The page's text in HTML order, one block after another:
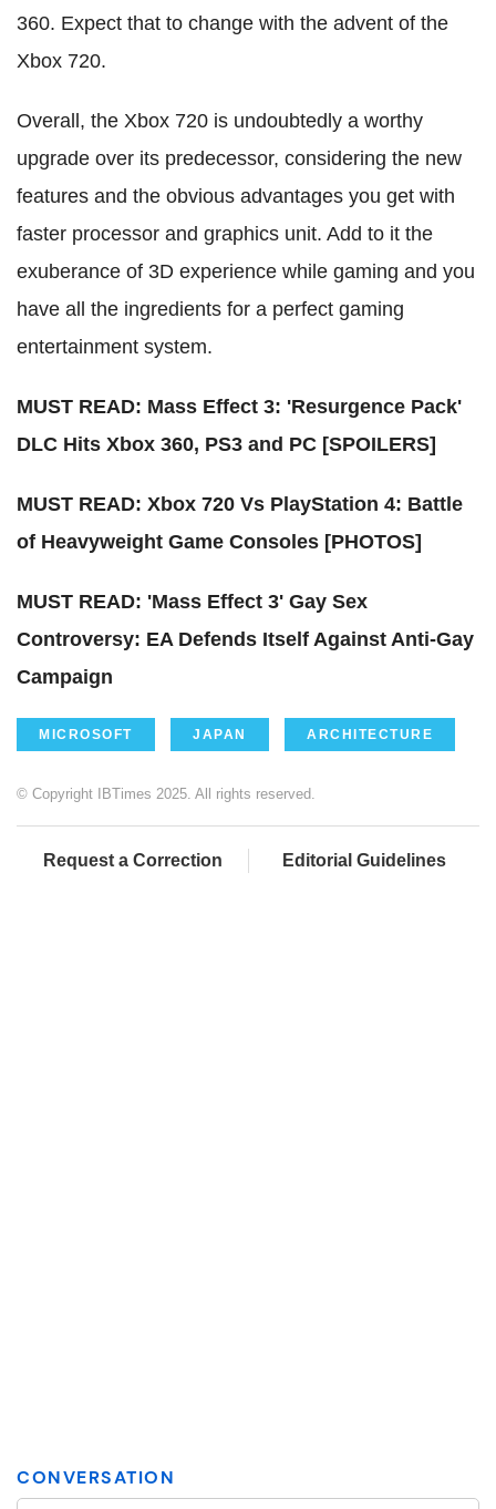
360. Expect that to change with the advent of the
Xbox 720.
Overall, the Xbox 720 is undoubtedly a worthy
upgrade over its predecessor, considering the new
features and the obvious advantages you get with
faster processor and graphics unit. Add to it the
exuberance of 3D experience while gaming and you
have all the ingredients for a perfect gaming
entertainment system.
MUST READ: Mass Effect 3: 'Resurgence Pack'
DLC Hits Xbox 360, PS3 and PC [SPOILERS]
MUST READ: Xbox 720 Vs PlayStation 4: Battle
of Heavyweight Game Consoles [PHOTOS]
MUST READ: 'Mass Effect 3' Gay Sex
Controversy: EA Defends Itself Against Anti-Gay
Campaign
MICROSOFT JAPAN ARCHITECTURE
© Copyright IBTimes 2025. All rights reserved.
Request a Correction Editorial Guidelines